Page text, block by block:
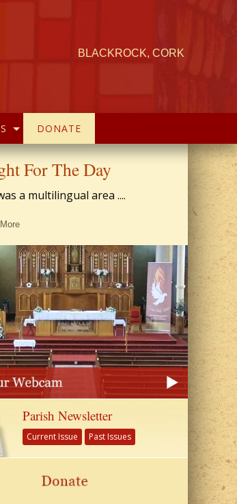
BLACKROCK, CORK
DONATE
For The Day
a multilingual area ....
Parish Newsletter
Current Issue Past Issues